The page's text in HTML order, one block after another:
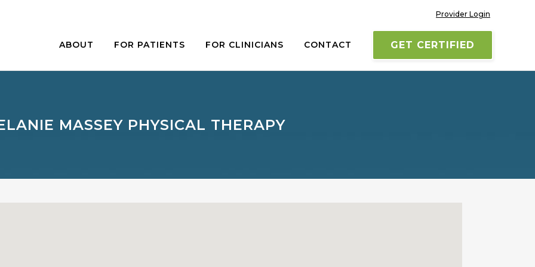
Provider Login
GET CERTIFIED
ABOUT FOR PATIENTS FOR CLINICIANS CONTACT
MASSEY PHYSICAL THERAPY